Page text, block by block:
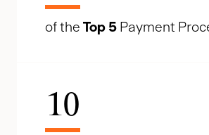
of the Top 5 Payment
10